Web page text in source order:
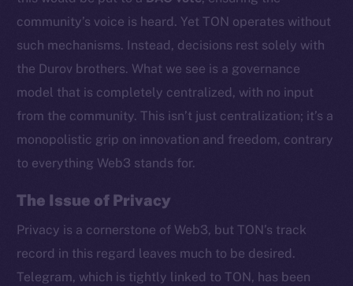
community’s voice is heard. Yet TON operates without
such mechanisms. Instead, decisions rest solely with
the Durov brothers. What we see is a governance
model that is completely centralized, with no input
from the community. This isn’t just centralization; it’s a
monopolistic grip on innovation and freedom, contrary
to everything Web3 stands for.
The Issue of Privacy
Privacy is a cornerstone of Web3, but TON’s track
record in this regard leaves much to be desired.
Telegram, which is tightly linked to TON, has been